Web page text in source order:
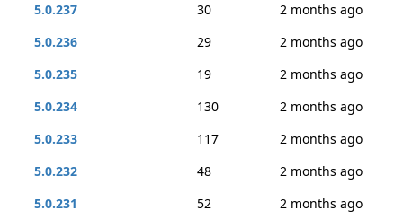
5.0.237
30
2 months ago
5.0.236
29
2 months ago
5.0.235
19
2 months ago
5.0.234
130
2 months ago
5.0.233
117
2 months ago
5.0.232
48
2 months ago
5.0.231
52
2 months ago